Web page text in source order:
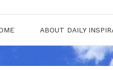
ABOUT DAILY